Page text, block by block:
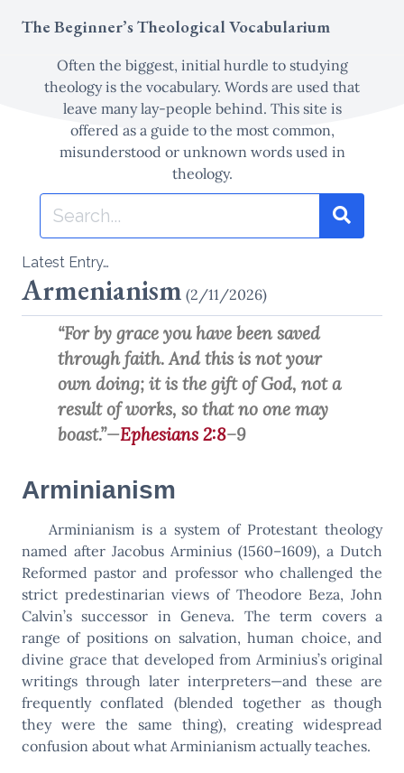
The Beginner’s Theological Vocabularium
Often the biggest, initial hurdle to studying
theology is the vocabulary. Words are used that
leave many lay-people behind. This site is
offered as a guide to the most common,
misunderstood or unknown words used in
theology.
for:
Search
Latest Entry…
Armenianism (2/11/2026)
“For by grace you have been saved
through faith. And this is not your
own doing; it is the gift of God, not a
result of works, so that no one may
boast.”—Ephesians 2:8–9
Arminianism
Arminianism is a system of Protestant theology
named after Jacobus Arminius (1560–1609), a Dutch
Reformed pastor and professor who challenged the
strict predestinarian views of Theodore Beza, John
Calvin’s successor in Geneva. The term covers a
range of positions on salvation, human choice, and
divine grace that developed from Arminius’s original
writings through later interpreters—and these are
frequently conflated (blended together as though
they were the same thing), creating widespread
confusion about what Arminianism actually teaches.